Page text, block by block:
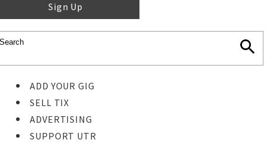
Sign Up
ADD YOUR GIG
SELL TIX
ADVERTISING
SUPPORT UTR